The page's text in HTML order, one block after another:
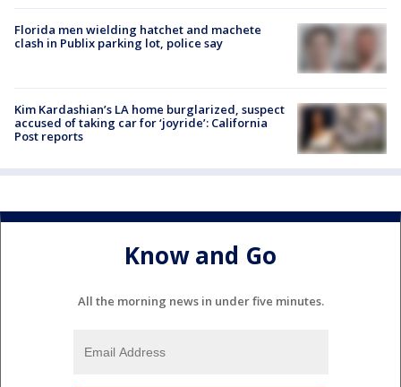
Florida men wielding hatchet and machete
clash in Publix parking lot, police say
Kim Kardashian’s LA home burglarized, suspect
accused of taking car for ‘joyride’: California
Post reports
Know and Go
All the morning news in under five minutes.